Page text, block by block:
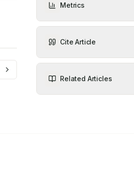
Metrics
Cite Article
Related Articles